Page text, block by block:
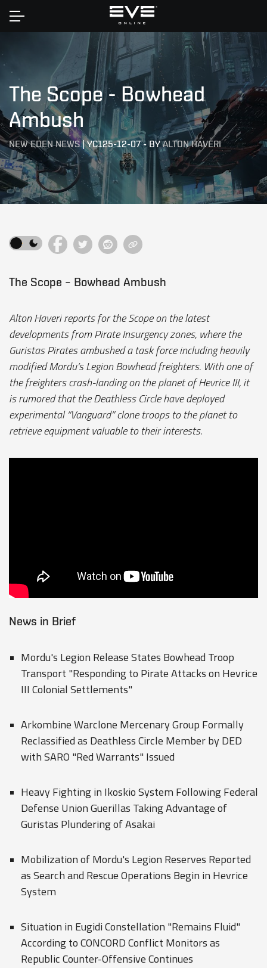
Home
The Scope - Bowhead
Ambush
NEW EDEN NEWS|YC125-12-07-BYALTON HAVERI
The Scope – Bowhead Ambush
Alton Haveri reports for the Scope on the latest
developments from Pirate Insurgency zones, where the
Guristas Pirates ambushed a task force including heavily
modified Mordu’s Legion Bowhead freighters. With one of
the freighters crash-landing on the planet of Hevrice III, it
is rumored that the Deathless Circle have deployed
experimental “Vanguard” clone troops to the planet to
retrieve equipment valuable to their interests.
News in Brief
Mordu's Legion Release States Bowhead Troop
Transport "Responding to Pirate Attacks on Hevrice
III Colonial Settlements"
Arkombine Warclone Mercenary Group Formally
Reclassified as Deathless Circle Member by DED
with SARO "Red Warrants" Issued
Heavy Fighting in Ikoskio System Following Federal
Defense Union Guerillas Taking Advantage of
Guristas Plundering of Asakai
Mobilization of Mordu's Legion Reserves Reported
as Search and Rescue Operations Begin in Hevrice
System
Situation in Eugidi Constellation "Remains Fluid"
According to CONCORD Conflict Monitors as
Republic Counter-Offensive Continues